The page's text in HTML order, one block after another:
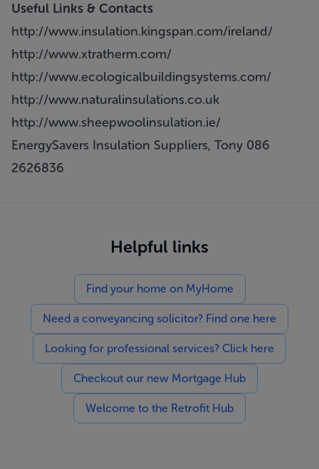
Useful Links & Contacts
http://www.insulation.kingspan.com/ireland/
http://www.xtratherm.com/
http://www.ecologicalbuildingsystems.com/
http://www.naturalinsulations.co.uk
http://www.sheepwoolinsulation.ie/
EnergySavers Insulation Suppliers, Tony 086
2626836
Helpful links
Find your home on MyHome
Need a conveyancing solicitor? Find one here
Looking for professional services? Click here
Checkout our new Mortgage Hub
Welcome to the Retrofit Hub